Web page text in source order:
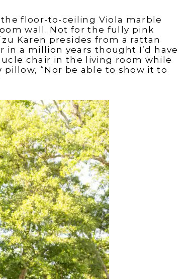
floor-to-ceiling Viola marble
wall. Not for the fully pink
Karen presides from a rattan
in a million years thought I’d have
chair in the living room while
“Nor be able to show it to